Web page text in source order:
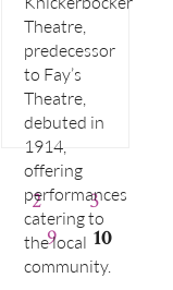
Theatre,
predecessor
to Fay’s
Theatre,
debuted in
1914,
offering
performances
catering to
the local
community.
2
3
9 10